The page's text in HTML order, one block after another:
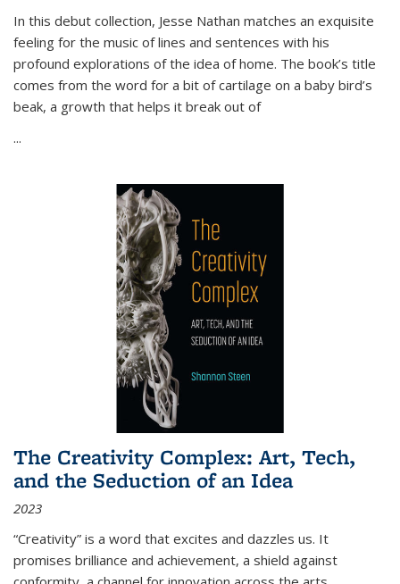
In this debut collection, Jesse Nathan matches an exquisite
feeling for the music of lines and sentences with his
profound explorations of the idea of home. The book’s title
comes from the word for a bit of cartilage on a baby bird’s
beak, a growth that helps it break out of
...
The Creativity Complex: Art, Tech,
and the Seduction of an Idea
2023
“Creativity” is a word that excites and dazzles us. It
promises brilliance and achievement, a shield against